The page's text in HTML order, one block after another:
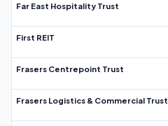
Far East Hospitality Trust
First REIT
Frasers Centrepoint Trust
Frasers Logistics & Commercial Trust